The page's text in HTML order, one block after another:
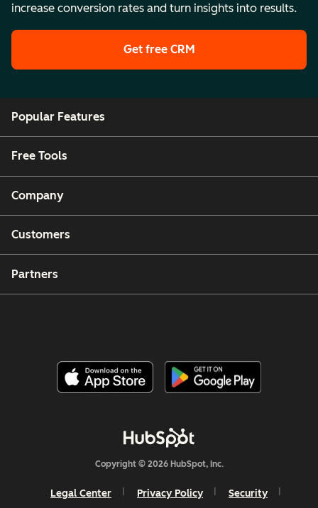
increase conversion rates and turn insights into results.
Get free CRM
Popular Features
Free Tools
Company
Customers
Partners
Copyright © 2026 HubSpot, Inc.
Legal Center Privacy Policy Security